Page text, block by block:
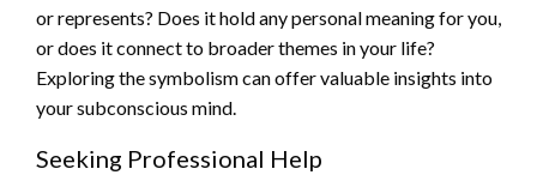
or represents? Does it hold any personal meaning for you,
or does it connect to broader themes in your life?
Exploring the symbolism can offer valuable insights into
your subconscious mind.
Seeking Professional Help